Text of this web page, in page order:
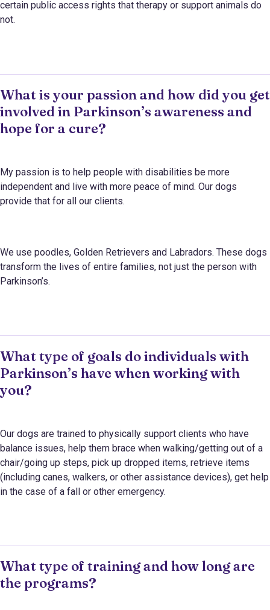
certain public access rights that therapy or support animals do
not.
What is your passion and how did you get
involved in Parkinson’s awareness and
hope for a cure?
My passion is to help people with disabilities be more
independent and live with more peace of mind. Our dogs
provide that for all our clients.
We use poodles, Golden Retrievers and Labradors. These dogs
transform the lives of entire families, not just the person with
Parkinson’s.
What type of goals do individuals with
Parkinson’s have when working with
you?
Our dogs are trained to physically support clients who have
balance issues, help them brace when walking/getting out of a
chair/going up steps, pick up dropped items, retrieve items
(including canes, walkers, or other assistance devices), get help
in the case of a fall or other emergency.
What type of training and how long are
the programs?